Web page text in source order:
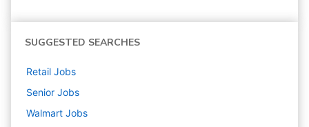
SUGGESTED SEARCHES
Retail Jobs
Senior Jobs
Walmart Jobs